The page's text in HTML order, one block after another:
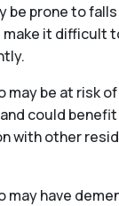
be prone to
it difficult
may be at risk
could
with other
may have